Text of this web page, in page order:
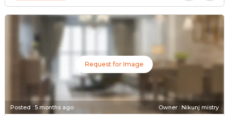
Request for Image
Posted :5 months ago Owner : Nikunj mistry